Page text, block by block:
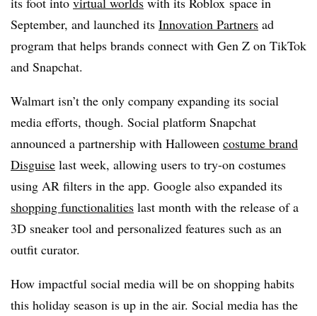
September, and launched its Innovation Partners ad
program that helps brands connect with Gen Z on TikTok
and Snapchat.
Walmart isn’t the only company expanding its social
media efforts, though. Social platform Snapchat
announced a partnership with Halloween costume brand
Disguise last week, allowing users to try-on costumes
using AR filters in the app. Google also expanded its
shopping functionalities last month with the release of a
3D sneaker tool and personalized features such as an
outfit curator.
How impactful social media will be on shopping habits
this holiday season is up in the air. Social media has the